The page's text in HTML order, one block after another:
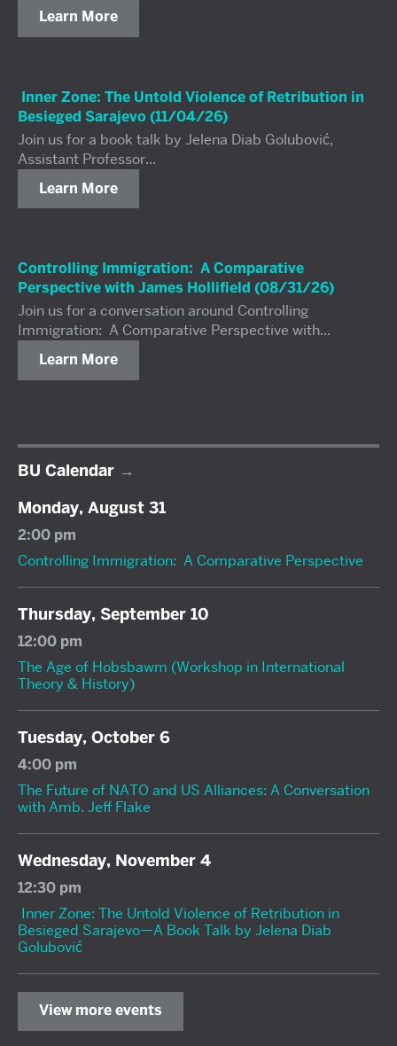
Learn More
Inner Zone: The Untold Violence of Retribution in
Besieged Sarajevo (11/04/26)
Join us for a book talk by Jelena Diab Golubović,
Assistant Professor...
Learn More
Controlling Immigration: A Comparative
Perspective with James Hollifield (08/31/26)
Join us for a conversation around Controlling
Immigration: A Comparative Perspective with...
Learn More
BU Calendar
Monday, August 31
2:00 pm
Controlling Immigration: A Comparative Perspective
Thursday, September 10
12:00 pm
The Age of Hobsbawm (Workshop in International
Theory & History)
Tuesday, October 6
4:00 pm
The Future of NATO and US Alliances: A Conversation
with Amb. Jeff Flake
Wednesday, November 4
12:30 pm
Inner Zone: The Untold Violence of Retribution in
Besieged Sarajevo—A Book Talk by Jelena Diab
Golubović
View more events